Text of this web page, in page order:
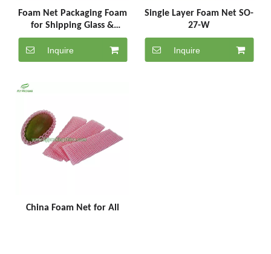
Foam Net Packaging Foam
for Shipping Glass &
Bottles Wine Foam
Packaging SC-7-18-P
Inquire
Single Layer Foam Net SO-
27-W
Inquire
China Foam Net for All